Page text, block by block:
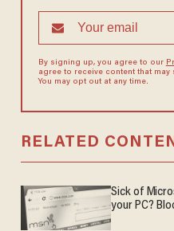
By signing up, you agree to our
agree to receive content that
You may opt out at any time.
RELATED
Sick of
your PC?